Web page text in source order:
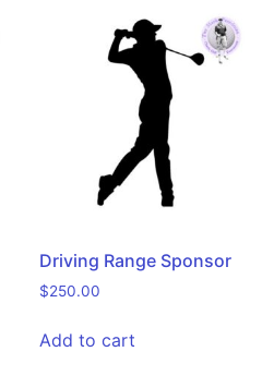
Driving Range Sponsor
$250.00
Add to cart